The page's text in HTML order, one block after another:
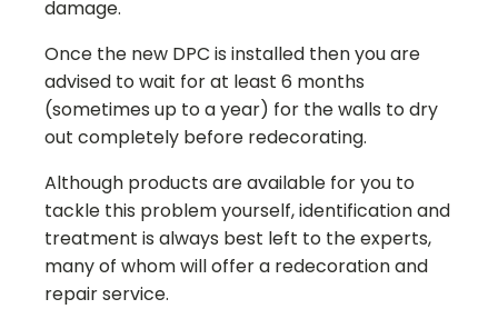
damage.
Once the new DPC is installed then you are
advised to wait for at least 6 months
(sometimes up to a year) for the walls to dry
out completely before redecorating.
Although products are available for you to
tackle this problem yourself, identification and
treatment is always best left to the experts,
many of whom will offer a redecoration and
repair service.